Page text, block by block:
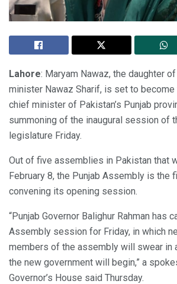
Lahore: Maryam Nawaz, the daughter
minister Nawaz Sharif, is set to
chief minister of Pakistan’s Punjab
summoning of the inaugural session of
legislature Friday.
Out of five assemblies in Pakistan that
February 8, the Punjab Assembly is the
convening its opening session.
“Punjab Governor Balighur Rahman has
Assembly session for Friday, in which
members of the assembly will swear in
the new government will begin,” a
Governor’s House said Thursday.